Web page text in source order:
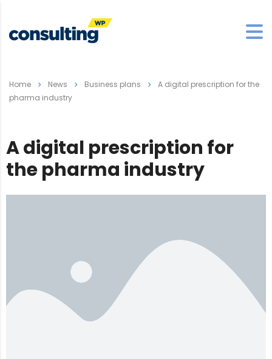
Home News Business plans
A digital prescription for the
pharma industry
A digital prescription for
the pharma industry